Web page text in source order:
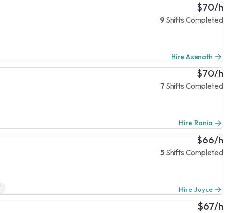
$70/h
9 Shifts Completed
Hire Asenath
$70/h
7 Shifts Completed
Hire Rania
$66/h
5 Shifts Completed
Hire Joyce
$67/h